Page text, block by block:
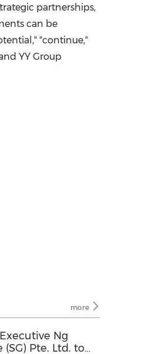
partnerships,
can be
"continue,"
YY Group
more
Ng
Pte. Ltd. to